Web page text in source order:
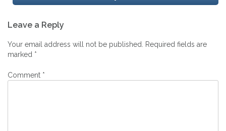
navigation
Leave a Reply
Your email address will not be published. Required fields are
marked *
Comment *